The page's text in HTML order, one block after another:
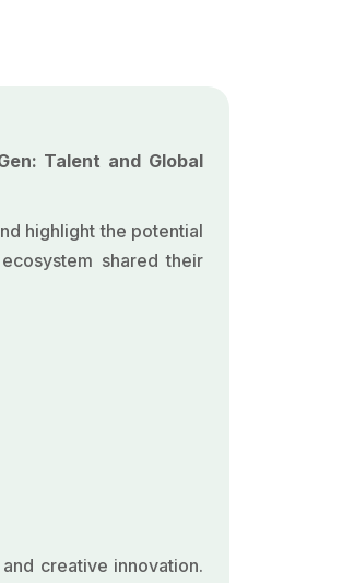
Talent and Global
highlight the potential
shared their
creative innovation.